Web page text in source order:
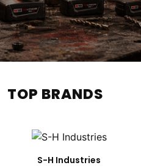
TOP BRANDS
S-H Industries